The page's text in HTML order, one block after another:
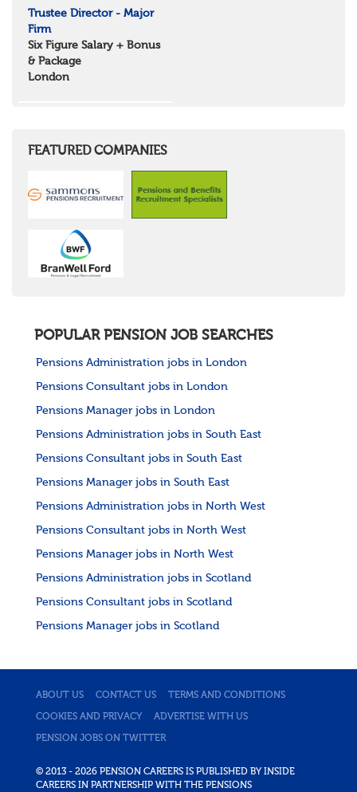
East Central Scotland
North West Highlands
West Central Scotland
Wales
South East Wales
Channel Islands
United States
Rest of the World
Trustee Director - Major
Firm
Six Figure Salary + Bonus
& Package
London
FEATURED COMPANIES
POPULAR PENSION JOB SEARCHES
Pensions Administration jobs in London
Pensions Consultant jobs in London
Pensions Manager jobs in London
Pensions Administration jobs in South East
Pensions Consultant jobs in South East
Pensions Manager jobs in South East
Pensions Administration jobs in North West
Pensions Consultant jobs in North West
Pensions Manager jobs in North West
Pensions Administration jobs in Scotland
Pensions Consultant jobs in Scotland
Pensions Manager jobs in Scotland
ABOUT US CONTACT US TERMS AND CONDITIONS
COOKIES AND PRIVACY ADVERTISE WITH US
PENSION JOBS ON TWITTER
© 2013 - 2026 PENSION CAREERS IS PUBLISHED BY INSIDE
CAREERS IN PARTNERSHIP WITH THE PENSIONS